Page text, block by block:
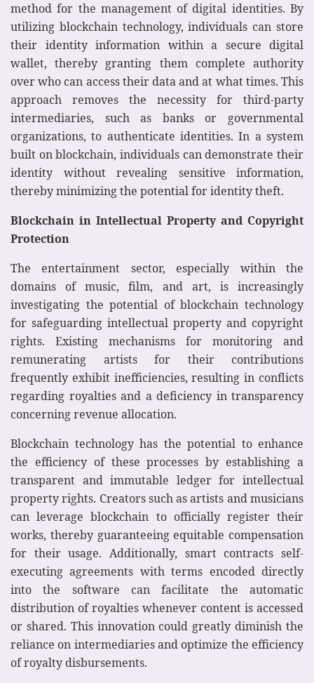
method for the management of digital identities. By
utilizing blockchain technology, individuals can store
their identity information within a secure digital
wallet, thereby granting them complete authority
over who can access their data and at what times. This
approach removes the necessity for third-party
intermediaries, such as banks or governmental
organizations, to authenticate identities. In a system
built on blockchain, individuals can demonstrate their
identity without revealing sensitive information,
thereby minimizing the potential for identity theft.
Blockchain in Intellectual Property and Copyright
Protection
The entertainment sector, especially within the
domains of music, film, and art, is increasingly
investigating the potential of blockchain technology
for safeguarding intellectual property and copyright
rights. Existing mechanisms for monitoring and
remunerating artists for their contributions
frequently exhibit inefficiencies, resulting in conflicts
regarding royalties and a deficiency in transparency
concerning revenue allocation.
Blockchain technology has the potential to enhance
the efficiency of these processes by establishing a
transparent and immutable ledger for intellectual
property rights. Creators such as artists and musicians
can leverage blockchain to officially register their
works, thereby guaranteeing equitable compensation
for their usage. Additionally, smart contracts self-
executing agreements with terms encoded directly
into the software can facilitate the automatic
distribution of royalties whenever content is accessed
or shared. This innovation could greatly diminish the
reliance on intermediaries and optimize the efficiency
of royalty disbursements.